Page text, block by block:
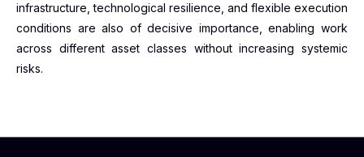
infrastructure, technological resilience, and flexible execution
conditions are also of decisive importance, enabling work
across different asset classes without increasing systemic
risks.